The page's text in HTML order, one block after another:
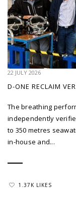
22 JULY 2026
D-ONE RECLAIM
The breathing
independently
to 350 metres
in-house and...
1.37K LIKES